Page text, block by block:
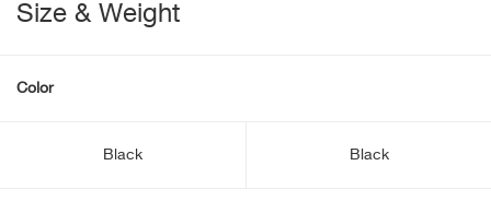
Size & Weight
Color
Black Black